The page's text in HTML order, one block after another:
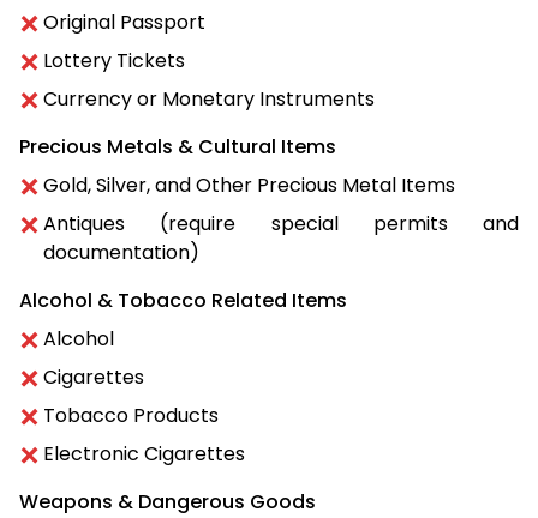
Original Passport
Lottery Tickets
Currency or Monetary Instruments
Precious Metals & Cultural Items
Gold, Silver, and Other Precious Metal Items
Antiques (require special permits and
documentation)
Alcohol & Tobacco Related Items
Alcohol
Cigarettes
Tobacco Products
Electronic Cigarettes
Weapons & Dangerous Goods